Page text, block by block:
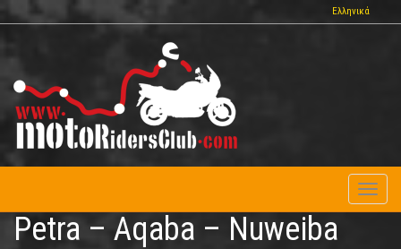
to
Ελληνικά
Petra – Aqaba – Nuweiba